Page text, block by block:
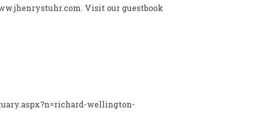
Visit our guestbook
wellington-